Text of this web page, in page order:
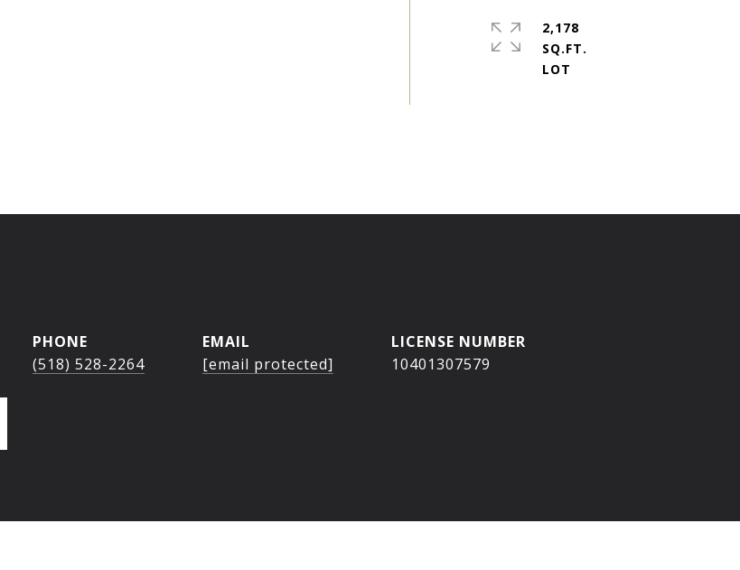
2,178
SQ.FT.
PHONE
(518) 528-2264
EMAIL
[email protected]
10401307579